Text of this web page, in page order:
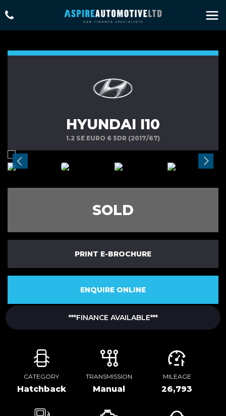
HYUNDAI I10
1.2 SE EURO 6 5DR (2017/67)
SOLD
PRINT E-BROCHURE
ENQUIRE ONLINE
***FINANCE AVAILABLE***
CATEGORY
Hatchback
TRANSMISSION
Manual
MILEAGE
26,793